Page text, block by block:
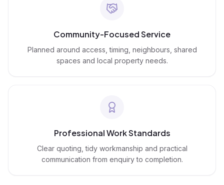
Community-Focused Service
Planned around access, timing, neighbours, shared
spaces and local property needs.
Professional Work Standards
Clear quoting, tidy workmanship and practical
communication from enquiry to completion.